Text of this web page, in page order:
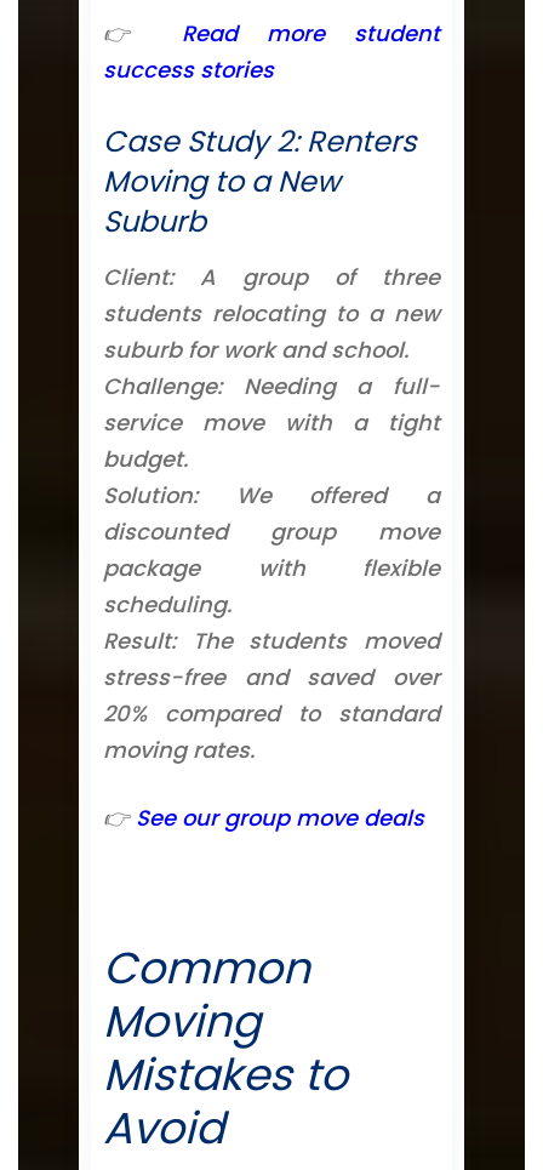
👉
Read more student
success stories
Case Study 2: Renters
Moving to a New
Suburb
Client: A group of three
students relocating to a new
suburb for work and school.
Challenge: Needing a full-
service move with a tight
budget.
Solution: We offered a
discounted group move
package with flexible
scheduling.
Result: The students moved
stress-free and saved over
20% compared to standard
moving rates.
👉See our group move deals
Common
Moving
Mistakes to
Avoid